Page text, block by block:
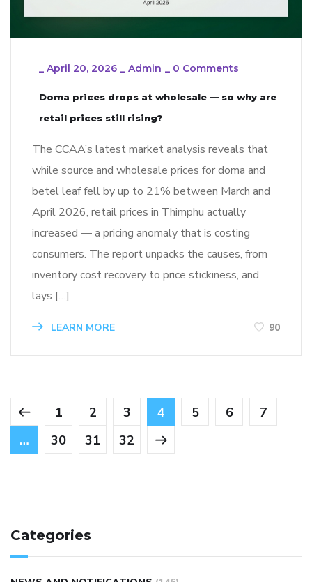
_ April 20, 2026 _ Admin _ 0 Comments
Doma prices drops at wholesale — so why are
retail prices still rising?
The CCAA’s latest market analysis reveals that
while source and wholesale prices for doma and
betel leaf fell by up to 21% between March and
April 2026, retail prices in Thimphu actually
increased — a pricing anomaly that is costing
consumers. The report unpacks the causes, from
inventory cost recovery to price stickiness, and
lays […]
LEARN MORE 90
1 2 3 4 5 6
7
…
30 31 32
Categories